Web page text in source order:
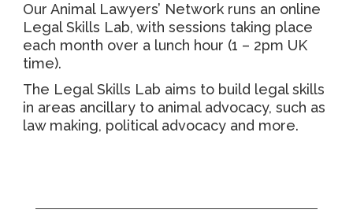
Our Animal Lawyers’ Network runs an online
Legal Skills Lab, with sessions taking place
each month over a lunch hour (1 – 2pm UK
time).
The Legal Skills Lab aims to build legal skills
in areas ancillary to animal advocacy, such as
law making, political advocacy and more.